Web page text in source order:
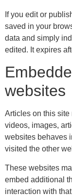
If you edit or
saved in your
data and simply
edited. It expires
websites
Articles on this site
videos, images,
websites behaves
visited the other
These websites
embed additional
interaction with